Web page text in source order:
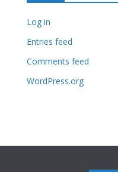
Log in
Entries feed
Comments feed
WordPress.org